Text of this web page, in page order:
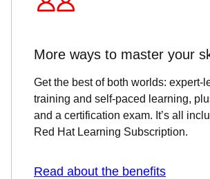
More ways to master your
Get the best of both worlds: expert-
training and self-paced learning,
and a certification exam. It’s all
Red Hat Learning Subscription.
Read about the benefits